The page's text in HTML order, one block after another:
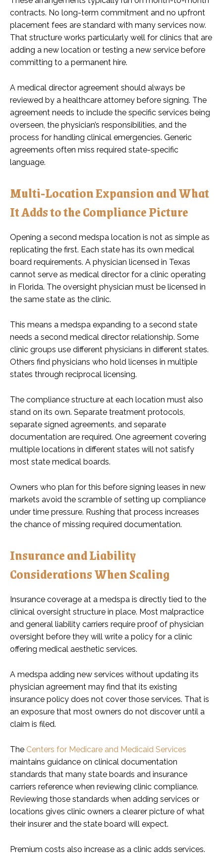
contracts. No long-term commitment and no upfront
placement fees are standard with many services now.
That structure works particularly well for clinics that are
adding a new location or testing a new service before
committing to a permanent hire.
A medical director agreement should always be
reviewed by a healthcare attorney before signing. The
agreement needs to include the specific services being
overseen, the physician’s responsibilities, and the
process for handling clinical emergencies. Generic
agreements often miss required state-specific
language.
Multi-Location Expansion and What
It Adds to the Compliance Picture
Opening a second medspa location is not as simple as
replicating the first. Each state has its own medical
board requirements. A physician licensed in Texas
cannot serve as medical director for a clinic operating
in Florida. The oversight physician must be licensed in
the same state as the clinic.
This means a medspa expanding to a second state
needs a second medical director relationship. Some
clinic groups use different physicians in different states.
Others find physicians who hold licenses in multiple
states through reciprocal licensing.
The compliance structure at each location must also
stand on its own. Separate treatment protocols,
separate signed agreements, and separate
documentation are required. One agreement covering
multiple locations in different states will not satisfy
most state medical boards.
Owners who plan for this before signing leases in new
markets avoid the scramble of setting up compliance
under time pressure. Rushing that process increases
the chance of missing required documentation.
Insurance and Liability
Considerations When Scaling
Insurance coverage at a medspa is directly tied to the
clinical oversight structure in place. Most malpractice
and general liability carriers require proof of physician
oversight before they will write a policy for a clinic
offering medical aesthetic services.
A medspa adding new services without updating its
physician agreement may find that its existing
insurance policy does not cover those services. That is
an exposure that most owners do not discover until a
claim is filed.
The Centers for Medicare and Medicaid Services
maintains guidance on clinical documentation
standards that many state boards and insurance
carriers reference when reviewing clinic compliance.
Reviewing those standards when adding services or
locations gives clinic owners a clearer picture of what
their insurer and the state board will expect.
Premium costs also increase as a clinic adds services.